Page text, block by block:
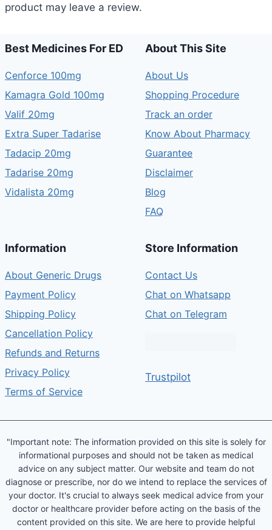
product may leave a review.
Best Medicines For ED
Cenforce 100mg
Kamagra Gold 100mg
Valif 20mg
Extra Super Tadarise
Tadacip 20mg
Tadarise 20mg
Vidalista 20mg
About This Site
About Us
Shopping Procedure
Track an order
Know About Pharmacy
Guarantee
Disclaimer
Blog
FAQ
Information
About Generic Drugs
Payment Policy
Shipping Policy
Cancellation Policy
Refunds and Returns
Privacy Policy
Terms of Service
Store Information
Contact Us
Chat on Whatsapp
Chat on Telegram
Trustpilot
"Important note: The information provided on this site is solely for
informational purposes and should not be taken as medical
advice on any subject matter. Our website and team do not
diagnose or prescribe, nor do we intend to replace the services of
your doctor. It's crucial to always seek medical advice from your
doctor or healthcare provider before acting on the basis of the
content provided on this site. We are here to provide helpful